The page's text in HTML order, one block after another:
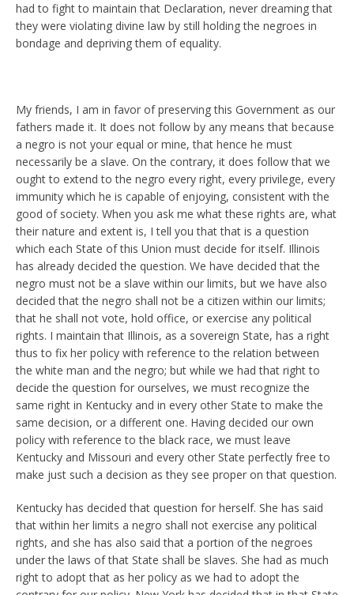
had to fight to maintain that Declaration, never dreaming that
they were violating divine law by still holding the negroes in
bondage and depriving them of equality.
My friends, I am in favor of preserving this Government as our
fathers made it. It does not follow by any means that because
a negro is not your equal or mine, that hence he must
necessarily be a slave. On the contrary, it does follow that we
ought to extend to the negro every right, every privilege, every
immunity which he is capable of enjoying, consistent with the
good of society. When you ask me what these rights are, what
their nature and extent is, I tell you that that is a question
which each State of this Union must decide for itself. Illinois
has already decided the question. We have decided that the
negro must not be a slave within our limits, but we have also
decided that the negro shall not be a citizen within our limits;
that he shall not vote, hold office, or exercise any political
rights. I maintain that Illinois, as a sovereign State, has a right
thus to fix her policy with reference to the relation between
the white man and the negro; but while we had that right to
decide the question for ourselves, we must recognize the
same right in Kentucky and in every other State to make the
same decision, or a different one. Having decided our own
policy with reference to the black race, we must leave
Kentucky and Missouri and every other State perfectly free to
make just such a decision as they see proper on that question.
Kentucky has decided that question for herself. She has said
that within her limits a negro shall not exercise any political
rights, and she has also said that a portion of the negroes
under the laws of that State shall be slaves. She had as much
right to adopt that as her policy as we had to adopt the